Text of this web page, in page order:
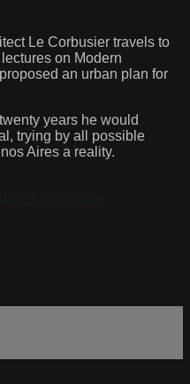
Le Corbusier travels to
on Modern
an urban plan for
years he would
trying by all possible
Aires a reality.